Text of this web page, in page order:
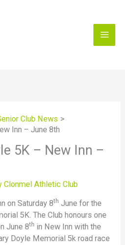
Club News
Inn – June 8th
5K – New Inn –
Clonmel Athletic Club
on Saturday 8th June for the
5K. The Club honours one
June 8th in New Inn with the
Doyle Memorial 5k road race